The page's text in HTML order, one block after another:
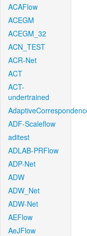
ACAFlow
ACEGM
ACEGM_32
ACN_TEST
ACR-Net
ACT
ACT-
undertrained
ADF-Scaleflow
aditest
ADLAB-PRFlow
ADP-Net
ADW
ADW_Net
ADW-Net
AEFlow
AeJFlow